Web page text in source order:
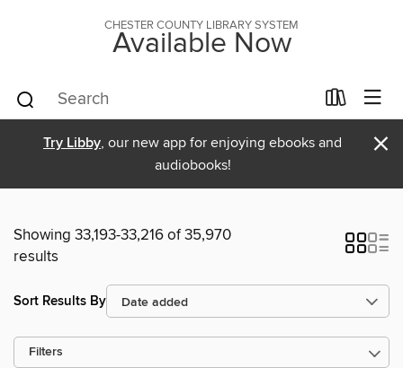
CHESTER COUNTY LIBRARY SYSTEM
Available Now
Try Libby, our new app for enjoying ebooks and
audiobooks!
×
Showing 33,193-33,216 of 35,970
results
Sort Results By
Filters